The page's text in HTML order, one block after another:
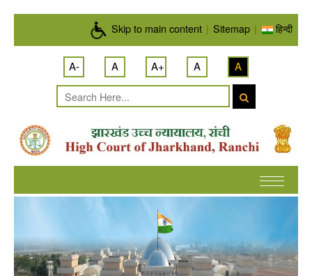
Skip to main content | Sitemap | हिन्दी
A- A A+ A A